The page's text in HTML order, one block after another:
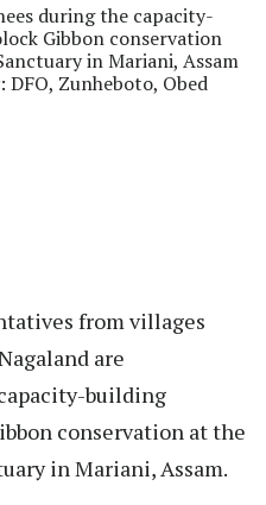
during the capacity-
Gibbon conservation
in Mariani, Assam
DFO, Zunheboto, Obed
from villages
are
building
conservation at the
in Mariani, Assam.